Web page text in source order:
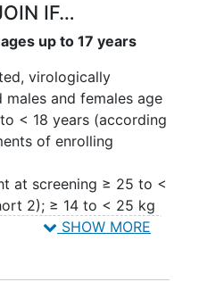
IF…
up to 17 years
virologically
males and females age
< 18 years (according
of enrolling
at screening ≥ 25 to <
2); ≥ 14 to < 25 kg
≥ 3 to < 25 kg (Cohort
SHOW MORE